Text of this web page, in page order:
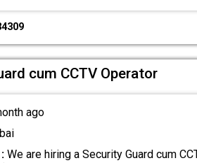
cum CCTV Operator
ago
We are hiring a Security Guard cum